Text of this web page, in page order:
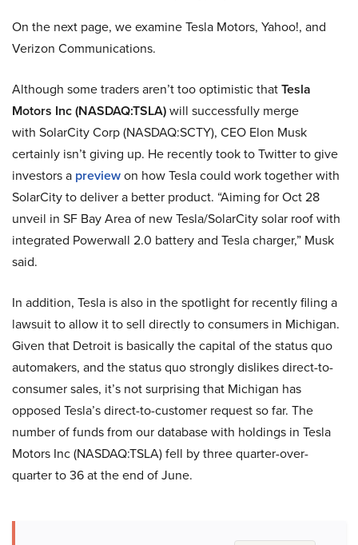
On the next page, we examine Tesla Motors, Yahoo!, and
Verizon Communications.
Although some traders aren’t too optimistic thatTesla
Motors Inc (NASDAQ:TSLA)will successfully merge
with SolarCity Corp (NASDAQ:SCTY), CEO Elon Musk
certainly isn’t giving up. He recently took to Twitter to give
investors a previewon how Tesla could work together with
SolarCity to deliver a better product. “Aiming for Oct 28
unveil in SF Bay Area of new Tesla/SolarCity solar roof with
integrated Powerwall 2.0 battery and Tesla charger,” Musk
said.
In addition, Tesla is also in the spotlight for recently filing a
lawsuit to allow it to sell directly to consumers in Michigan.
Given that Detroit is basically the capital of the status quo
automakers, and the status quo strongly dislikes direct-to-
consumer sales, it’s not surprising that Michigan has
opposed Tesla’s direct-to-customer request so far. The
number of funds from our database with holdings in Tesla
Motors Inc (NASDAQ:TSLA) fell by three quarter-over-
quarter to 36 at the end of June.